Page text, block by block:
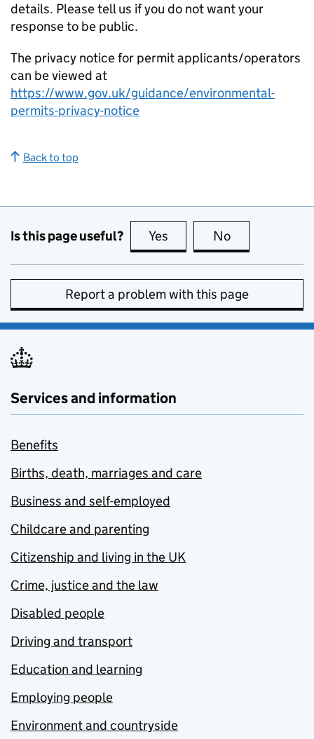
details. Please tell us if you do not want your
response to be public.
The privacy notice for permit applicants/operators
can be viewed at
https://www.gov.uk/guidance/environmental-
permits-privacy-notice
Back to top
Is this page useful? Yes this page is useful
No
Report a problem with this page
Services and information
Benefits
Births, death, marriages and care
Business and self-employed
Childcare and parenting
Citizenship and living in the UK
Crime, justice and the law
Disabled people
Driving and transport
Education and learning
Employing people
Environment and countryside